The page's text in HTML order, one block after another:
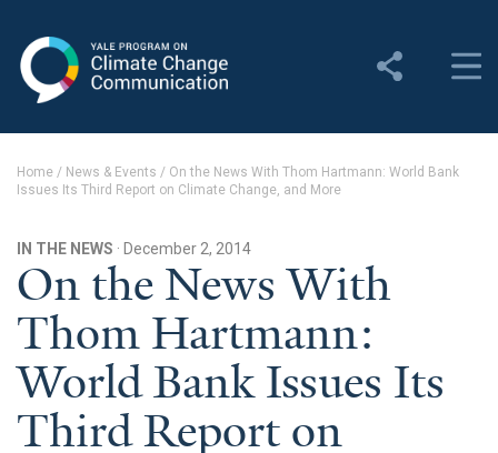
Change Communication
About YPCCC
Yale Climate Connections
Our Team
Employment
Student Employment
Home / News & Events / On the News With Thom Hartmann: World Bank
Issues Its Third Report on Climate Change, and More
IN THE NEWS · December 2, 2014
On the News With
Thom Hartmann:
World Bank Issues Its
Third Report on